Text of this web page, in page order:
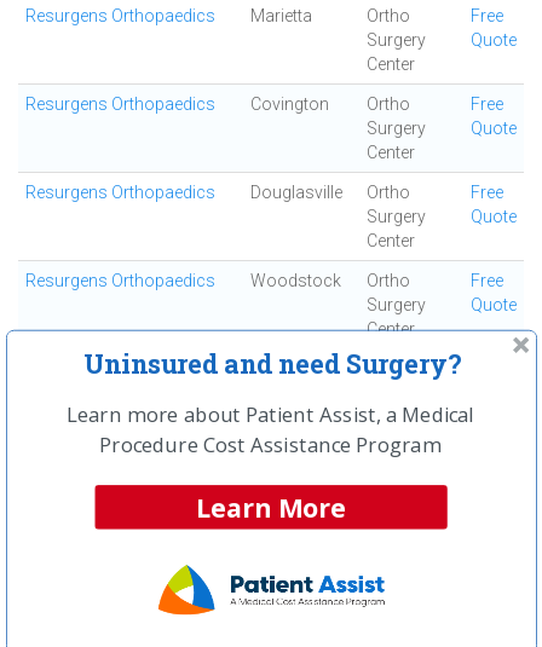
Resurgens Orthopaedics Marietta
Ortho
Surgery
Center
Free
Quote
Resurgens Orthopaedics Covington
Ortho
Surgery
Center
Free
Quote
Resurgens Orthopaedics Douglasville
Ortho
Surgery
Center
Free
Quote
Resurgens Orthopaedics Woodstock
Ortho
Surgery
Center
Free
Quote
Resurgens Orthopaedics Kennesaw
Ortho
Center
Resurgens Orthopaedics Decatur
Ortho
Surgery
Center
Uninsured and need Surgery?
Learn more about Patient Assist, a Medical
Procedure Cost Assistance Program
Learn More